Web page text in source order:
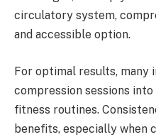
circulatory system,
and accessible option.
For optimal results, many
compression sessions
fitness routines.
benefits, especially when